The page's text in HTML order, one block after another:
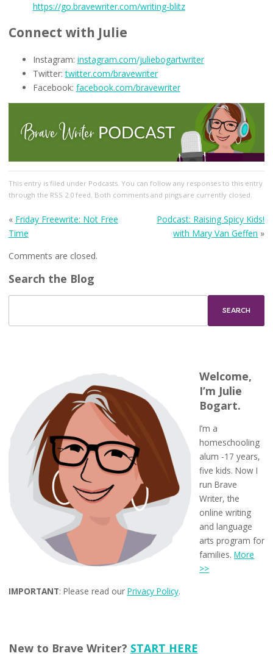
https://go.bravewriter.com/writing-blitz
Connect with Julie
Instagram: instagram.com/juliebogartwriter
Twitter:twitter.com/bravewriter
Facebook: facebook.com/bravewriter
This entry is filed under Podcasts. You can follow any responses to this entry
through the RSS 2.0feed. Both comments and pings are currently closed.
« Friday Freewrite: Not Free
Time
Podcast: Raising Spicy Kids!
with Mary Van Geffen »
Comments are closed.
Search the Blog
Welcome,
I’m Julie
Bogart.
I’m a
homeschooling
alum -17 years,
five kids. Now I
run Brave
Writer, the
online writing
and language
arts program for
families.More
>>
IMPORTANT: Please read our Privacy Policy.
New to Brave Writer? START HERE